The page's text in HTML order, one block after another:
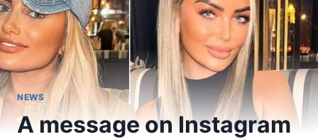
NEWS
A message on Instagram